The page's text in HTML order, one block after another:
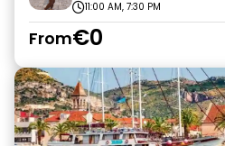
11:00 AM, 7:30 PM
From€0